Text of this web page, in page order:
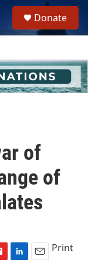
h
u
e
Donate
of
of
Print